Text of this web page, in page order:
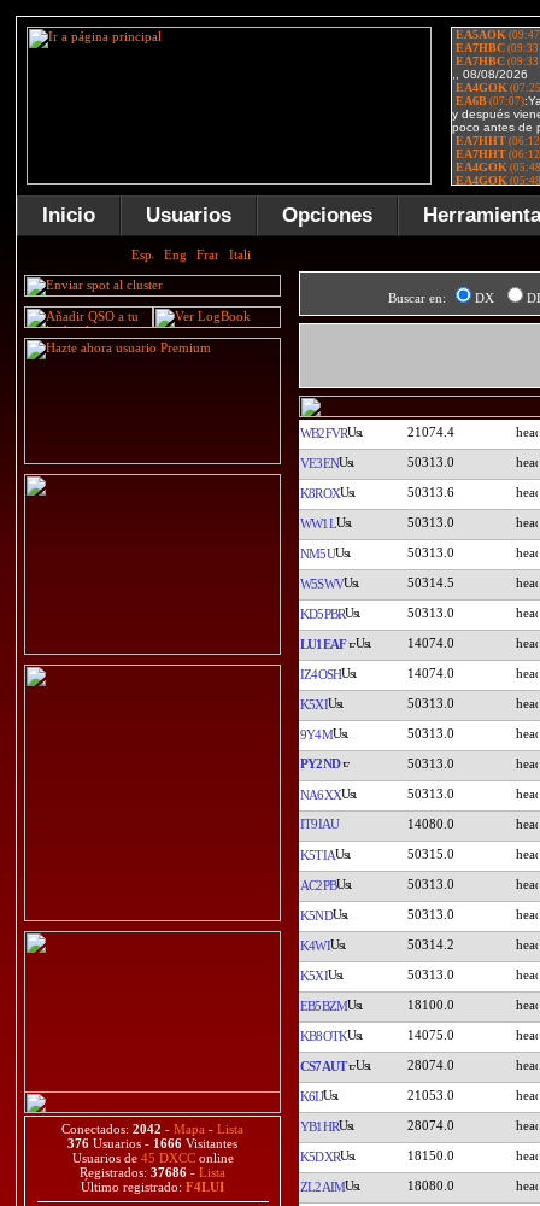
Inicio Usuarios Opciones
Conectados: 2042 - Mapa - Lista
376 Usuarios - 1666 Visitantes
Usuarios de 45 DXCConline
Registrados: 37686 - Lista
Último registrado: F4LUI
Buscar en: DX
WB2FVR 21074.4
VE3EN 50313.0
K8ROX 50313.6
WW1L 50313.0
NM5U 50313.0
W5SWV 50314.5
KD5PBR 50313.0
LU1EAF 14074.0
IZ4OSH 14074.0
K5XI 50313.0
9Y4M 50313.0
PY2ND 50313.0
NA6XX 50313.0
IT9IAU 14080.0
K5TIA 50315.0
AC2PB 50313.0
K5ND 50313.0
K4WI 50314.2
K5XI 50313.0
EB5BZM 18100.0
KB8OTK 14075.0
CS7AUT 28074.0
K6IJ 21053.0
YB1HR 28074.0
K5DXR 18150.0
ZL2AIM 18080.0